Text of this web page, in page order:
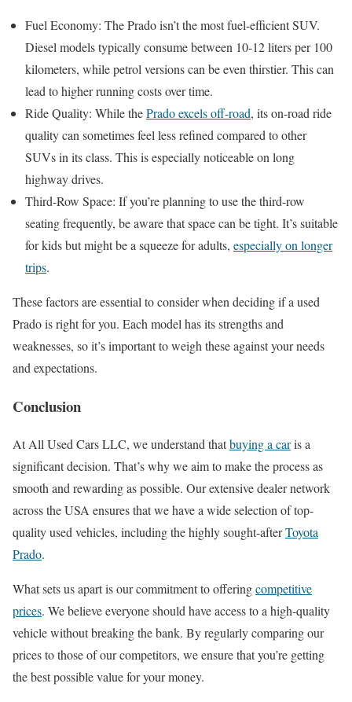
Fuel Economy: The Prado isn’t the most fuel-efficient SUV.
Diesel models typically consume between 10-12 liters per 100
kilometers, while petrol versions can be even thirstier. This can
lead to higher running costs over time.
Ride Quality: While thePrado excels off-road, its on-road ride
quality can sometimes feel less refined compared to other
SUVs in its class. This is especially noticeable on long
highway drives.
Third-Row Space: If you’re planning to use the third-row
seating frequently, be aware that space can be tight. It’s suitable
for kids but might be a squeeze for adults, especially on longer
trips.
These factors are essential to consider when deciding if a used
Prado is right for you. Each model has its strengths and
weaknesses, so it’s important to weigh these against your needs
and expectations.
Conclusion
At All Used Cars LLC, we understand thatbuying a caris a
significant decision. That’s why we aim to make the process as
smooth and rewarding as possible. Our extensive dealer network
across the USA ensures that we have a wide selection of top-
quality used vehicles, including the highly sought-afterToyota
Prado.
What sets us apart is our commitment to offeringcompetitive
prices. We believe everyone should have access to a high-quality
vehicle without breaking the bank. By regularly comparing our
prices to those of our competitors, we ensure that you’re getting
the best possible value for your money.